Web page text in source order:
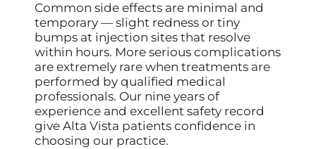
Common side effects are minimal and
temporary — slight redness or tiny
bumps at injection sites that resolve
within hours. More serious complications
are extremely rare when treatments are
performed by qualified medical
professionals. Our nine years of
experience and excellent safety record
give Alta Vista patients confidence in
choosing our practice.